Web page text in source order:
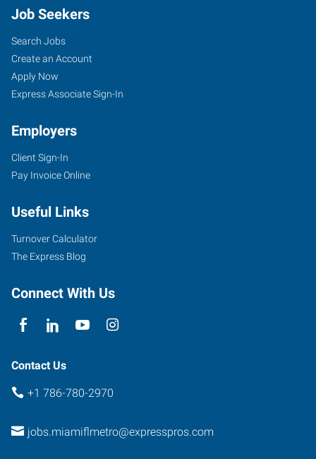
Job Seekers
Search Jobs
Create an Account
Apply Now
Express Associate Sign-In
Employers
Client Sign-In
Pay Invoice Online
Useful Links
Turnover Calculator
The Express Blog
Connect With Us
Contact Us
+1 786-780-2970
jobs.miamiflmetro@expresspros.com